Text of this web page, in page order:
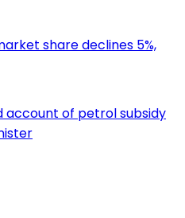
share declines 5%,
account of petrol subsidy